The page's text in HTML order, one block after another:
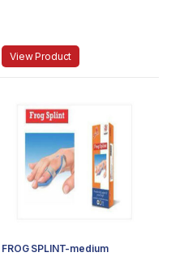
View Product
FROG SPLINT-medium